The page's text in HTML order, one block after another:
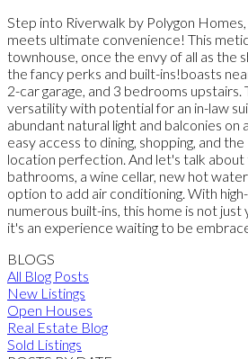
Step into Riverwalk by Polygon
meets ultimate convenience! This
townhouse, once the envy of all as the
the fancy perks and built-ins!boasts
2-car garage, and 3 bedrooms
versatility with potential for an in-law
abundant natural light and balconies on
easy access to dining, shopping, and
location perfection. And let's talk
bathrooms, a wine cellar, new hot
option to add air conditioning. With
numerous built-ins, this home is not
it's an experience waiting to be
BLOGS
All Blog Posts
New Listings
Open Houses
Real Estate Blog
Sold Listings